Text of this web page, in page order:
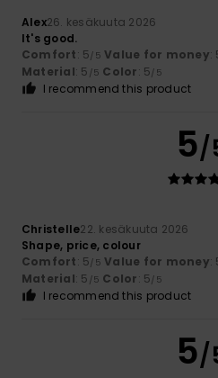
Alex26. kesäkuuta 2026
It's good.
Comfort: 5/5 Value for money:
Material: 5 /5 Color: 5/5
I recommend this product
5/
Christelle22. kesäkuuta 2026
Shape, price, colour
Comfort: 5/5 Value for money:
Material: 5 /5 Color: 5/5
I recommend this product
5/